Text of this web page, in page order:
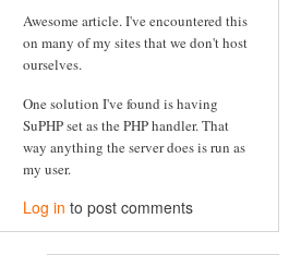
Awesome article. I've encountered this
on many of my sites that we don't host
ourselves.
One solution I've found is having
SuPHP set as the PHP handler. That
way anything the server does is run as
my user.
Log in to post comments